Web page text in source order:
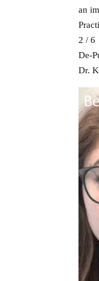
an
2 / 6
De-
Dr.